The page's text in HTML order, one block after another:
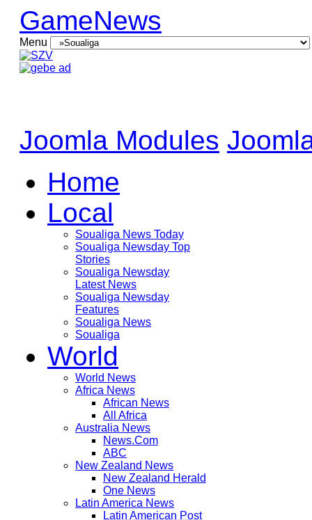
GameNews
Menu
Joomla Modules
Home
Local
Soualiga News Today
Soualiga Newsday Top
Stories
Soualiga Newsday
Latest News
Soualiga Newsday
Features
Soualiga News
Soualiga
World
World News
Africa News
African News
All Africa
Australia News
News.Com
ABC
New Zealand News
New Zealand Herald
One News
Latin America News
Latin American Post